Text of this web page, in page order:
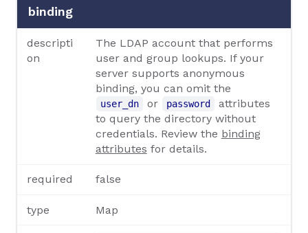
binding
descripti
on
The LDAP account that performs
user and group lookups. If your
server supports anonymous
binding, you can omit the
user_dn or password
attributes
to query the directory without
credentials. Review the binding
attributes for details.
required false
type Map